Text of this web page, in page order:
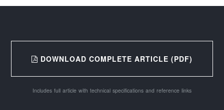
DOWNLOAD COMPLETE ARTICLE (PDF)
Includes full article with technical specifications and reference links